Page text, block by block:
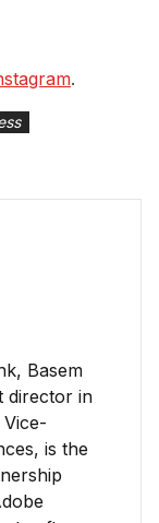
.
Basem
director in
is the